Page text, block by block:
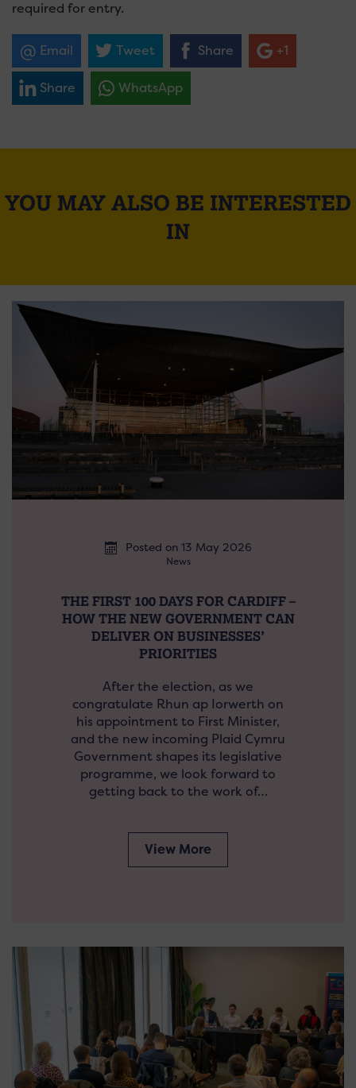
required for entry.
Email Tweet Share +1
Share WhatsApp
YOU MAY ALSO BE INTERESTED
IN
Posted on 13 May 2026
News
THE FIRST 100 DAYS FOR CARDIFF –
HOW THE NEW GOVERNMENT CAN
DELIVER ON BUSINESSES’
PRIORITIES
After the election, as we
congratulate Rhun ap Iorwerth on
his appointment to First Minister,
and the new incoming Plaid Cymru
Government shapes its legislative
programme, we look forward to
getting back to the work of…
View More